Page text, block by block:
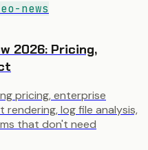
news
2026: Pricing,
pricing, enterprise
rendering, log file analysis,
that don't need